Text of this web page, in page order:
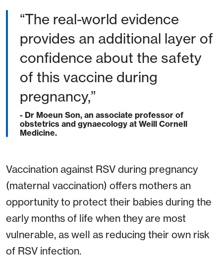
“The real-world evidence
provides an additional layer of
confidence about the safety
of this vaccine during
pregnancy,”
- Dr Moeun Son, an associate professor of
obstetrics and gynaecology at Weill Cornell
Medicine.
Vaccination against RSV during pregnancy
(maternal vaccination) offers mothers an
opportunity to protect their babies during the
early months of life when they are most
vulnerable, as well as reducing their own risk
of RSV infection.